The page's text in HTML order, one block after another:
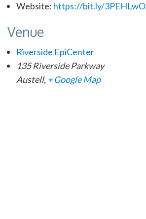
Website: https://bit.ly/3PEHLwO
Venue
Riverside EpiCenter
135 Riverside Parkway
Austell, + Google Map